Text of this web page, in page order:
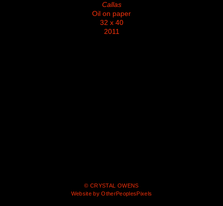
Callas
Oil on paper
32 x 40
2011
© CRYSTAL OWENS
Website by OtherPeoplesPixels